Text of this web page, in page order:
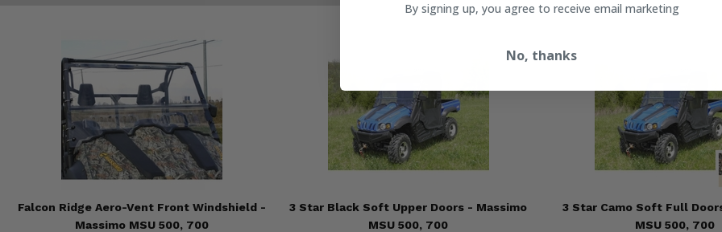
Falcon Ridge Aero-Vent Front Windshield -
Massimo MSU 500, 700
3 Star Black Soft Upper Doors - Massimo
MSU 500, 700
3 Star Camo Soft Full
MSU 500, 700
By signing up, you agree to receive email marketing
No, thanks